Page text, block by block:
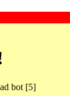
bot [5]